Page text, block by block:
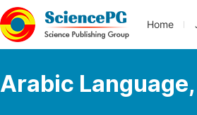
Home
Arabic